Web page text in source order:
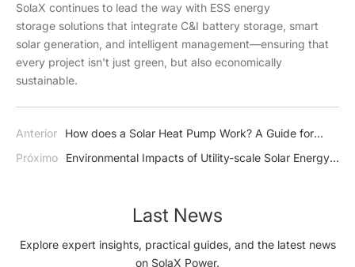
SolaX continues to lead the way with ESS energy
storage solutions that integrate C&I battery storage, smart
solar generation, and intelligent management—ensuring that
every project isn't just green, but also economically
sustainable.
Anterior
How does a Solar Heat Pump Work? A Guide for
Homeowners Introduction
Próximo
Environmental Impacts of Utility-scale Solar Energy
Last News
Explore expert insights, practical guides, and the latest news
on SolaX Power.